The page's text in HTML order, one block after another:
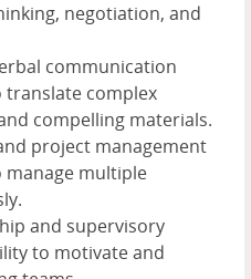
negotiation, and
communication
translate complex
compelling materials.
project management
manage multiple
and supervisory
to motivate and